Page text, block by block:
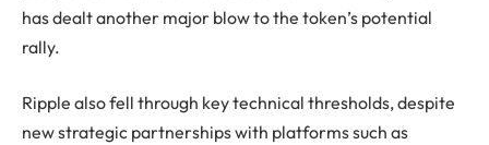
has dealt another major blow to the token’s potential
rally.
Ripple also fell through key technical thresholds, despite
new strategic partnerships with platforms such as